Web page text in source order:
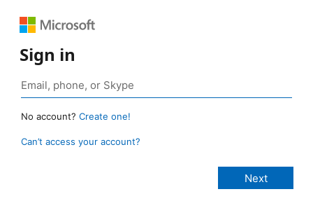
Sign in
No account? Create one!
Can’t access your account?